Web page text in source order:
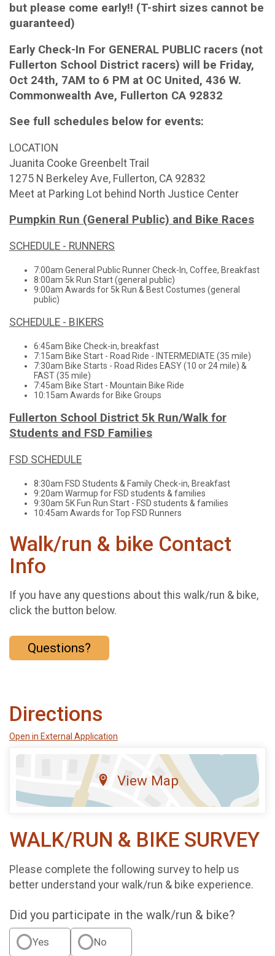
but please come early!! (T-shirt sizes cannot be
guaranteed)
Early Check-In For GENERAL PUBLIC racers (not
Fullerton School District racers) will be Friday,
Oct 24th, 7AM to 6 PM at OC United, 436 W.
Commonwealth Ave, Fullerton CA 92832
See full schedules below for events:
LOCATION
Juanita Cooke Greenbelt Trail
1275 N Berkeley Ave, Fullerton, CA 92832
Meet at Parking Lot behind North Justice Center
Pumpkin Run (General Public) and Bike Races
SCHEDULE - RUNNERS
7:00am General Public Runner Check-In, Coffee, Breakfast
8:00am 5k Run Start (general public)
9:00am Awards for 5k Run & Best Costumes (general
public)
SCHEDULE - BIKERS
6:45am Bike Check-in, breakfast
7:15am Bike Start - Road Ride - INTERMEDIATE (35 mile)
7:30am Bike Starts - Road Rides EASY (10 or 24 mile) &
FAST (35 mile)
7:45am Bike Start - Mountain Bike Ride
10:15am Awards for Bike Groups
Fullerton School District 5k Run/Walk for
Students and FSD Families
FSD SCHEDULE
8:30am FSD Students & Family Check-in, Breakfast
9:20am Warmup for FSD students & families
9:30am 5K Fun Run Start - FSD students & families
10:45am Awards for Top FSD Runners
Walk/run & bike Contact
Info
If you have any questions about this walk/run & bike,
click the button below.
Questions?
Directions
Open in External Application
View Map
WALK/RUN & BIKE SURVEY
Please complete the following survey to help us
better understand your walk/run & bike experience.
Did you participate in the walk/run & bike?
Yes No